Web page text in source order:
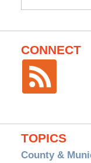
for:
CONNECT
TOPICS
County &